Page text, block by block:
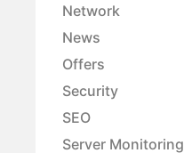
Network
News
Offers
Security
SEO
Server Monitoring